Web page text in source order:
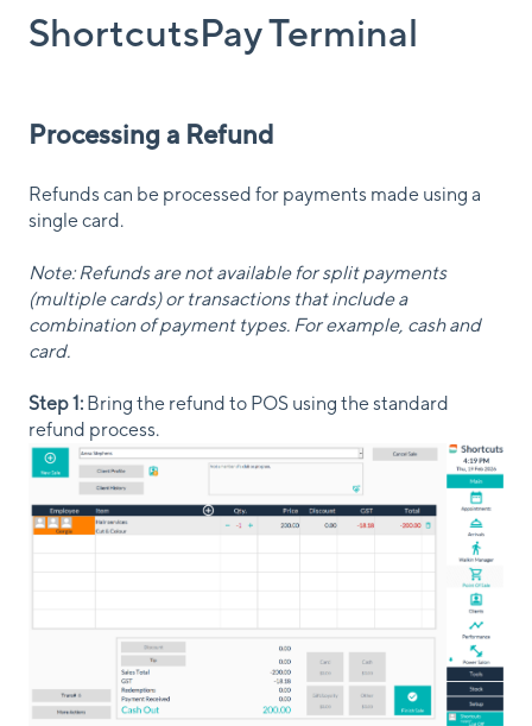
ShortcutsPay Terminal
Processing a Refund
Refunds can be processed for payments made using a
single card.
Note: Refunds are not available for split payments
(multiple cards) or transactions that include a
combination of payment types. For example, cash and
card.
Step 1: Bring the refund to POS using the standard
refund process.